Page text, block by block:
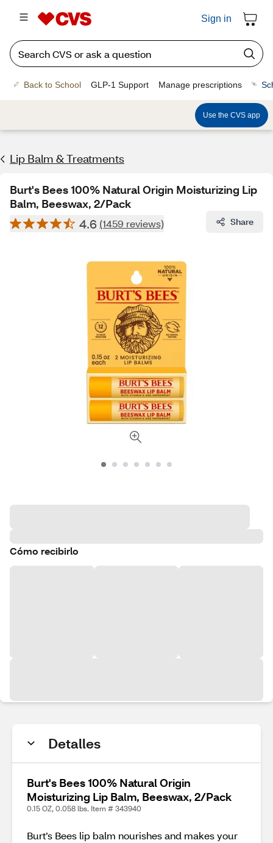
Sign in
Back to School GLP-1 Support Manage prescriptions
Use the CVS app
Lip Balm & Treatments
Burt's Bees 100% Natural Origin Moisturizing Lip
Balm, Beeswax, 2/Pack
4.6 (1459 reviews) Share
Cómo recibirlo
Detalles
Burt's Bees 100% Natural Origin
Moisturizing Lip Balm, Beeswax, 2/Pack
0.15 OZ, 0.058 lbs. Item # 343940
Burt’s Bees lip balm nourishes and makes your